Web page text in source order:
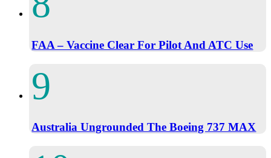
FAA – Vaccine Clear For Pilot And ATC Use
Australia Ungrounded The Boeing 737 MAX